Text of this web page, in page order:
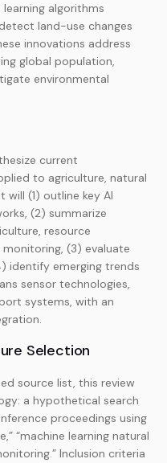
algorithms
land-use changes
innovations address
global population,
environmental
current
to agriculture, natural
will (1) outline key AI
(2) summarize
resource
(3) evaluate
identify emerging trends
sensor technologies,
systems, with an
Selection
source list, this review
a hypothetical search
proceedings using
“machine learning natural
Inclusion criteria